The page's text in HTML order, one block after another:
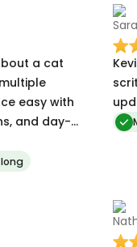
a cat
easy with
and day-
at ease.
stressed
Kevin.
than with
to the